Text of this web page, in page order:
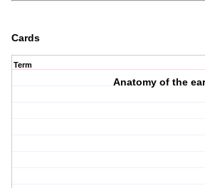
Cards
Term
Anatomy of the